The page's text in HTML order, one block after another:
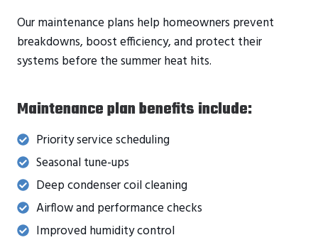
Our maintenance plans help homeowners prevent
breakdowns, boost efficiency, and protect their
systems before the summer heat hits.
Maintenance plan benefits include:
Priority service scheduling
Seasonal tune-ups
Deep condenser coil cleaning
Airflow and performance checks
Improved humidity control